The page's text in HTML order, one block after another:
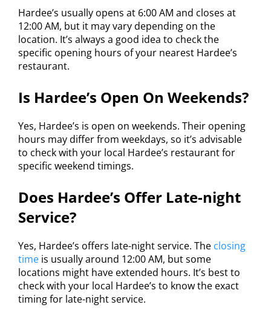
Hardee’s usually opens at 6:00 AM and closes at
12:00 AM, but it may vary depending on the
location. It’s always a good idea to check the
specific opening hours of your nearest Hardee’s
restaurant.
Is Hardee’s Open On Weekends?
Yes, Hardee’s is open on weekends. Their opening
hours may differ from weekdays, so it’s advisable
to check with your local Hardee’s restaurant for
specific weekend timings.
Does Hardee’s Offer Late-night
Service?
Yes, Hardee’s offers late-night service. The closing
time is usually around 12:00 AM, but some
locations might have extended hours. It’s best to
check with your local Hardee’s to know the exact
timing for late-night service.